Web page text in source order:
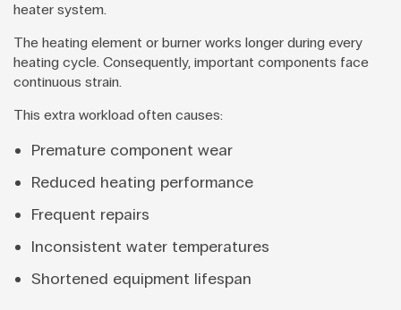
heater system.
The heating element or burner works longer during every
heating cycle. Consequently, important components face
continuous strain.
This extra workload often causes:
Premature component wear
Reduced heating performance
Frequent repairs
Inconsistent water temperatures
Shortened equipment lifespan